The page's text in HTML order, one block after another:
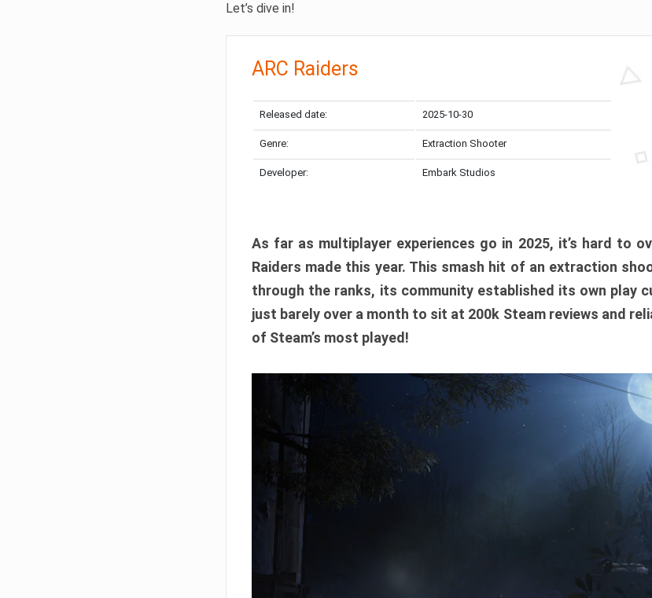
Let’s dive in!
ARC Raiders
Released date: 2025-10-30
Genre: Extraction Shooter
Developer: Embark Studios
As far as multiplayer experiences go in 2025, it’s hard to
Raiders made this year. This smash hit of an extraction
through the ranks, its community established its own play
just barely over a month to sit at 200k Steam reviews and
of Steam’s most played!